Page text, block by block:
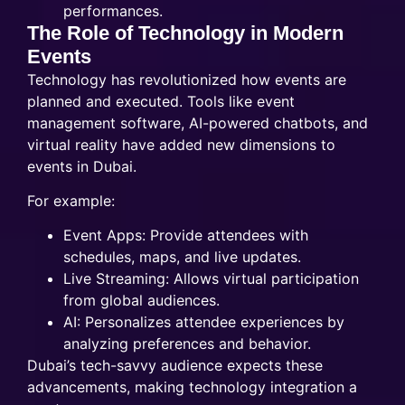
performances.
The Role of Technology in Modern
Events
Technology has revolutionized how events are
planned and executed. Tools like event
management software, AI-powered chatbots, and
virtual reality have added new dimensions to
events in Dubai.
For example:
Event Apps: Provide attendees with
schedules, maps, and live updates.
Live Streaming: Allows virtual participation
from global audiences.
AI: Personalizes attendee experiences by
analyzing preferences and behavior.
Dubai’s tech-savvy audience expects these
advancements, making technology integration a